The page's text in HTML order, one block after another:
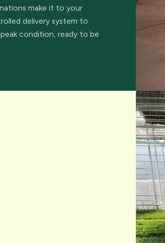
make it to your
delivery system to
condition, ready to be